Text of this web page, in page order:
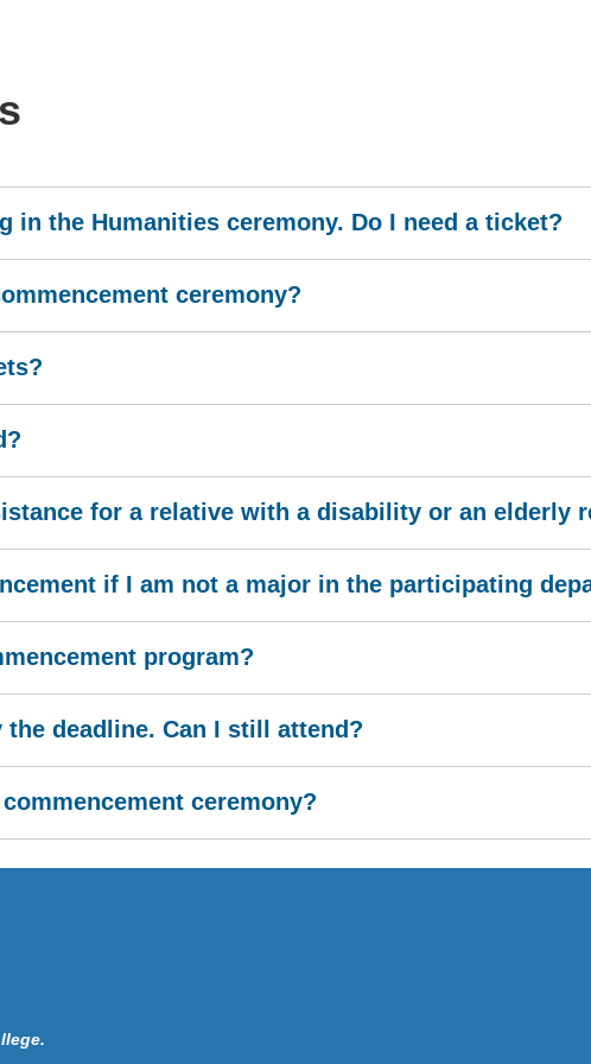
in the Humanities ceremony. Do I need a ticket?
ceremony?
for a relative with a disability or an elderly
if I am not a major in the participating
program?
deadline. Can I still attend?
ceremony?